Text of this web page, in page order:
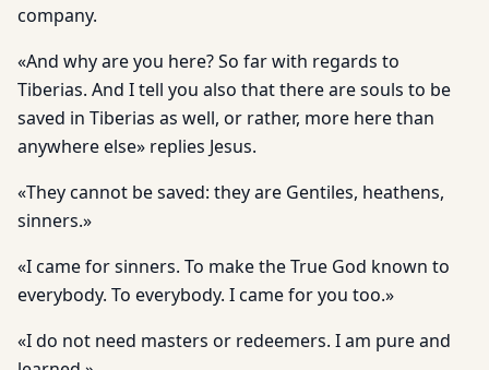
company.
«And why are you here? So far with regards to
Tiberias. And I tell you also that there are souls to be
saved in Tiberias as well, or rather, more here than
anywhere else» replies Jesus.
«They cannot be saved: they are Gentiles, heathens,
sinners.»
«I came for sinners. To make the True God known to
everybody. To everybody. I came for you too.»
«I do not need masters or redeemers. I am pure and